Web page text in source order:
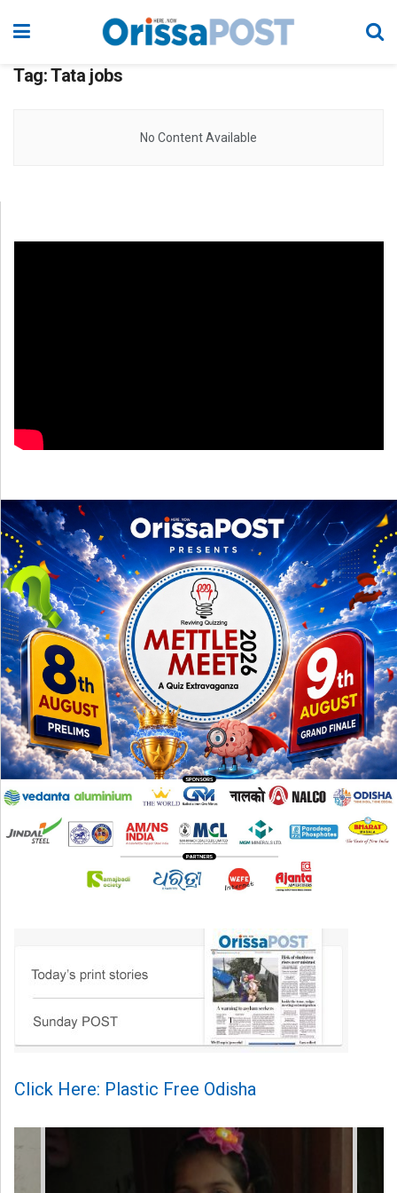
Tag:Tata jobs
No Content Available
Click Here: Plastic Free Odisha